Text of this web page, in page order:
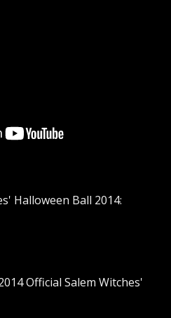
Halloween Ball 2014:
Official Salem Witches'